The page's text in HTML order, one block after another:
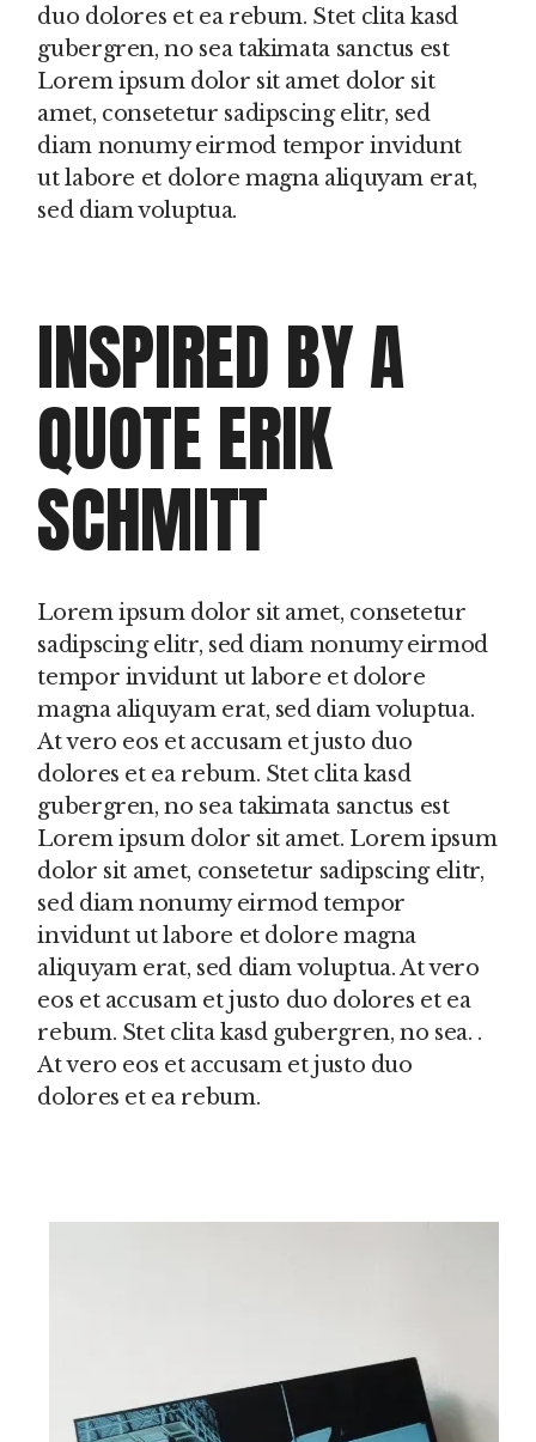
duo dolores et ea rebum. Stet clita kasd
gubergren, no sea takimata sanctus est
Lorem ipsum dolor sit amet dolor sit
amet, consetetur sadipscing elitr, sed
diam nonumy eirmod tempor invidunt
ut labore et dolore magna aliquyam erat,
sed diam voluptua.
INSPIRED BY A
QUOTE ERIK
SCHMITT
Lorem ipsum dolor sit amet, consetetur
sadipscing elitr, sed diam nonumy eirmod
tempor invidunt ut labore et dolore
magna aliquyam erat, sed diam voluptua.
At vero eos et accusam et justo duo
dolores et ea rebum. Stet clita kasd
gubergren, no sea takimata sanctus est
Lorem ipsum dolor sit amet. Lorem ipsum
dolor sit amet, consetetur sadipscing elitr,
sed diam nonumy eirmod tempor
invidunt ut labore et dolore magna
aliquyam erat, sed diam voluptua. At vero
eos et accusam et justo duo dolores et ea
rebum. Stet clita kasd gubergren, no sea. .
At vero eos et accusam et justo duo
dolores et ea rebum.